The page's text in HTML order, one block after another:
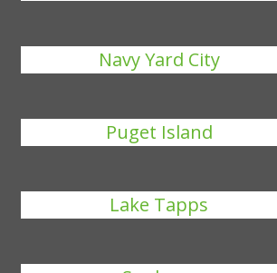
Navy Yard City
Puget Island
Lake Tapps